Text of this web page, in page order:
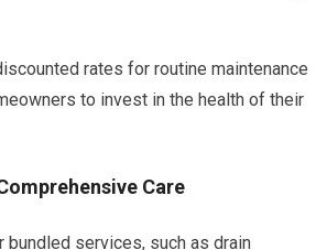
rates for routine maintenance
to invest in the health of their
Care
services, such as drain